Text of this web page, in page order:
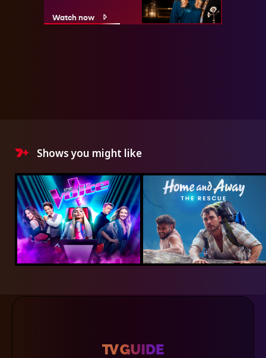
Watch now
Shows you might like